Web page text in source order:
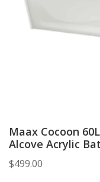
Maax Cocoon
Alcove Acrylic
$499.00